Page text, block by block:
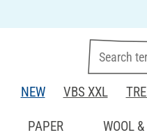
NEW VBS XXL
PAPER
WOOL &